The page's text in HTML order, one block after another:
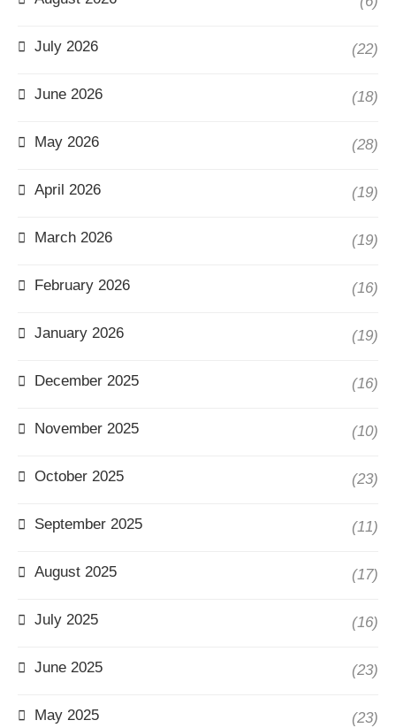
July 2026 (22)
June 2026 (18)
May 2026 (28)
April 2026 (19)
March 2026 (19)
February 2026 (16)
January 2026 (19)
December 2025 (16)
November 2025 (10)
October 2025 (23)
September 2025 (11)
August 2025 (17)
July 2025 (16)
June 2025 (23)
May 2025 (23)